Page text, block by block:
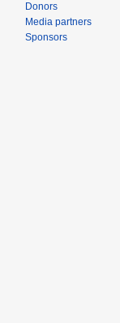
Donors
Media partners
Sponsors